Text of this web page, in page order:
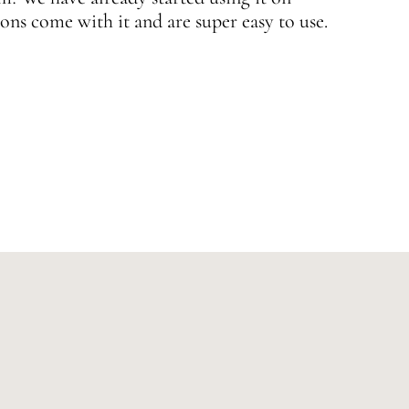
come with it and are super easy to use.